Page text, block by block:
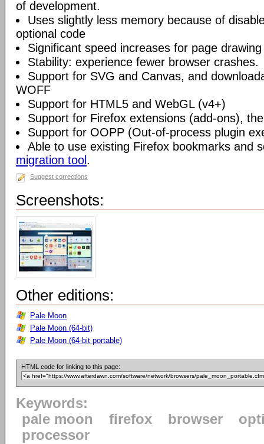
of development.
Uses slightly less memory because of
optional code
Significant speed increases for page
Stability: experience fewer browser crashes.
Support for SVG and Canvas, and
WOFF
Support for HTML5 and WebGL (v4+)
Support for Firefox extensions (add-ons),
Support for OOPP (Out-of-process plugin
Able to use existing Firefox bookmarks and
migration tool .
Suggest corrections
Screenshots:
Other editions:
Pale Moon
Pale Moon (64-bit)
Pale Moon (64-bit portable)
HTML code for linking to this page:
Keywords:
pale moon
firefox browser
processor